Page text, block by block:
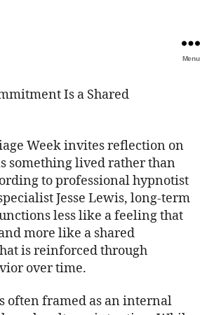
Menu
Is a Shared
Week invites reflection on
something lived rather than
to professional hypnotist
Jesse Lewis, long-term
less like a feeling that
more like a shared
is reinforced through
over time.
often framed as an internal